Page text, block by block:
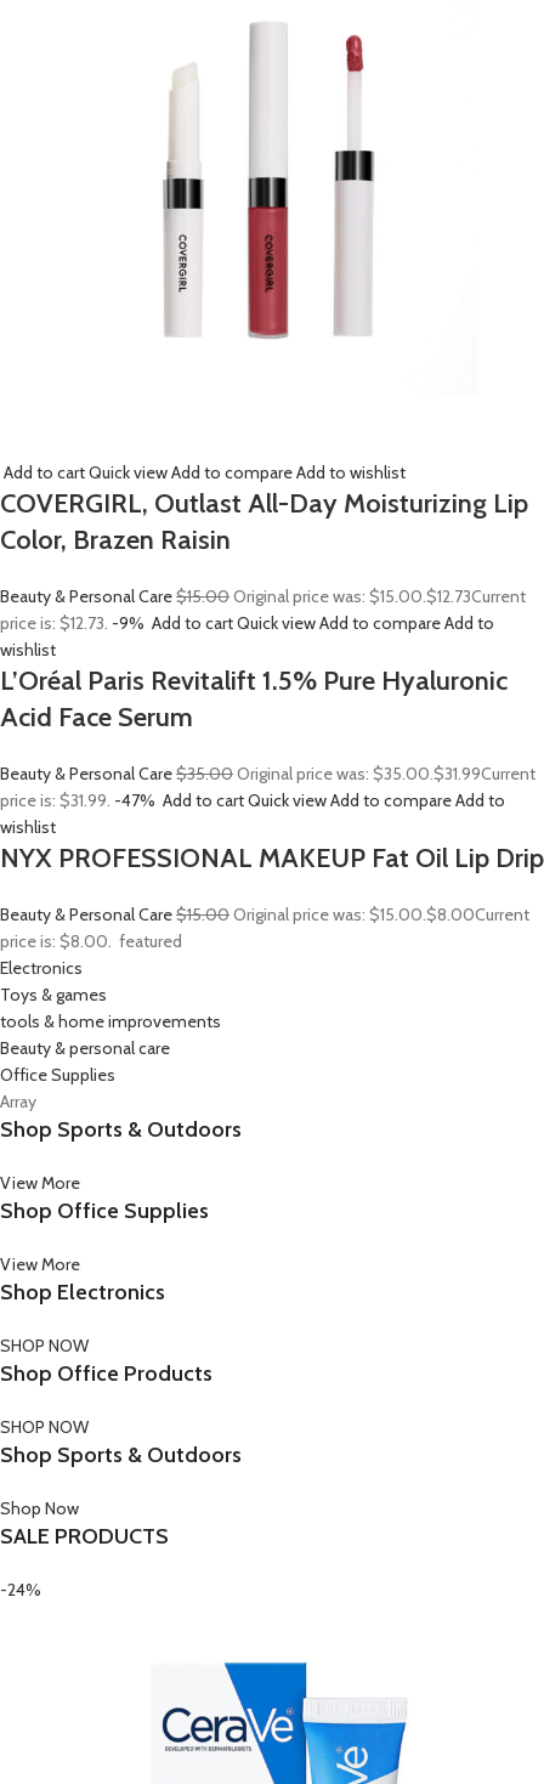
Add to cartQuick viewAdd to compareAdd to wishlist
COVERGIRL, Outlast All-Day Moisturizing Lip
Color, Brazen Raisin
Beauty & Personal Care$15.00Original price was: $15.00.$12.73Current
price is: $12.73. -9% Add to cartQuick viewAdd to compareAdd to
wishlist
L’Oréal Paris Revitalift 1.5% Pure Hyaluronic
Acid Face Serum
Beauty & Personal Care$35.00Original price was: $35.00.$31.99Current
price is: $31.99. -47% Add to cartQuick viewAdd to compareAdd to
wishlist
NYX PROFESSIONAL MAKEUP Fat Oil Lip Drip
Beauty & Personal Care$15.00Original price was: $15.00.$8.00Current
price is: $8.00. featured
Electronics
Toys & games
tools & home improvements
Beauty & personal care
Office Supplies
Array
Shop Sports & Outdoors
View More
Shop Office Supplies
View More
Shop Electronics
SHOP NOW
Shop Office Products
SHOP NOW
Shop Sports & Outdoors
Shop Now
SALE PRODUCTS
-24%